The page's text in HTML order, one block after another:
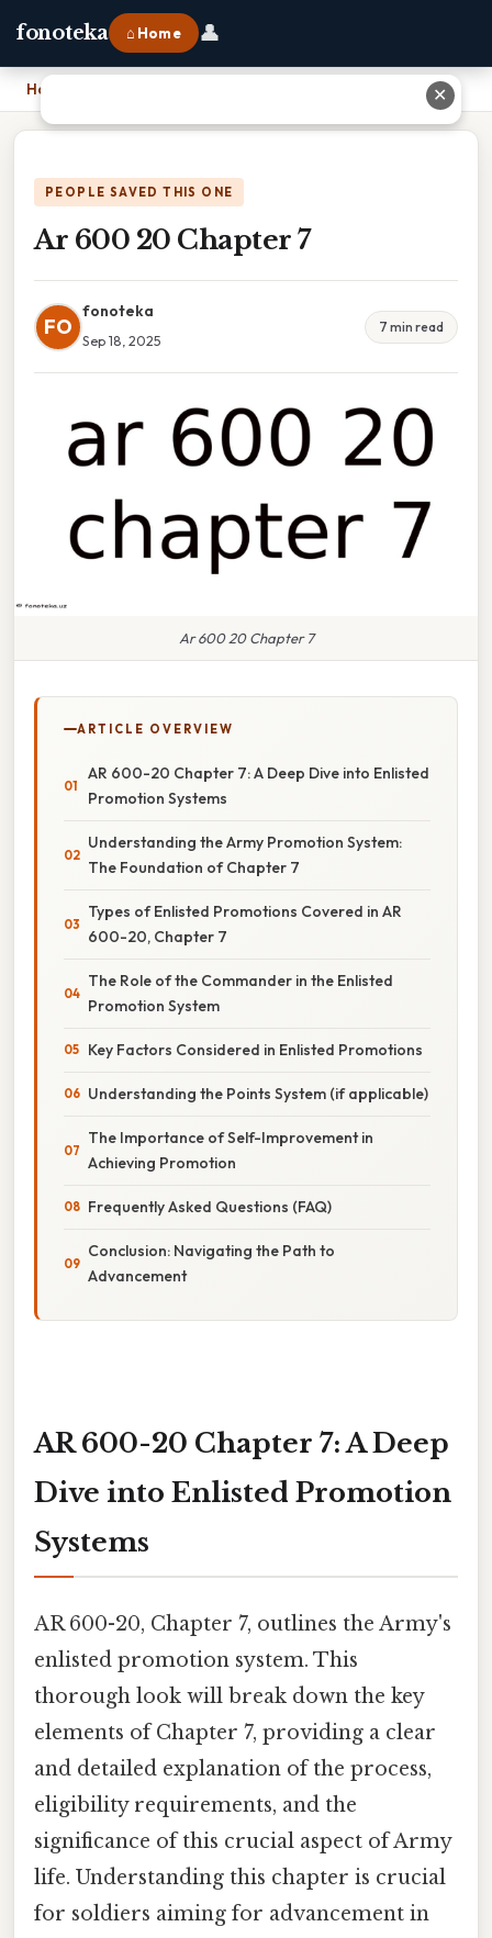
fonoteka ⌂ Home 👤
Home
PEOPLE SAVED THIS ONE
Ar 600 20 Chapter 7
FO
fonoteka
Sep 18, 2025
7 min read
Ar 600 20 Chapter 7
ARTICLE OVERVIEW
AR 600-20 Chapter 7: A Deep Dive into Enlisted
Promotion Systems
Understanding the Army Promotion System:
The Foundation of Chapter 7
Types of Enlisted Promotions Covered in AR
600-20, Chapter 7
The Role of the Commander in the Enlisted
Promotion System
Key Factors Considered in Enlisted Promotions
Understanding the Points System (if applicable)
The Importance of Self-Improvement in
Achieving Promotion
Frequently Asked Questions (FAQ)
Conclusion: Navigating the Path to
Advancement
AR 600-20 Chapter 7: A Deep
Dive into Enlisted Promotion
Systems
AR 600-20, Chapter 7, outlines the Army's
enlisted promotion system. This
thorough look will break down the key
elements of Chapter 7, providing a clear
and detailed explanation of the process,
eligibility requirements, and the
significance of this crucial aspect of Army
life. Understanding this chapter is crucial
for soldiers aiming for advancement in
✕